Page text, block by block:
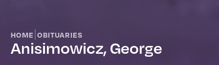
HOME |OBITUARIES
Anisimowicz, George